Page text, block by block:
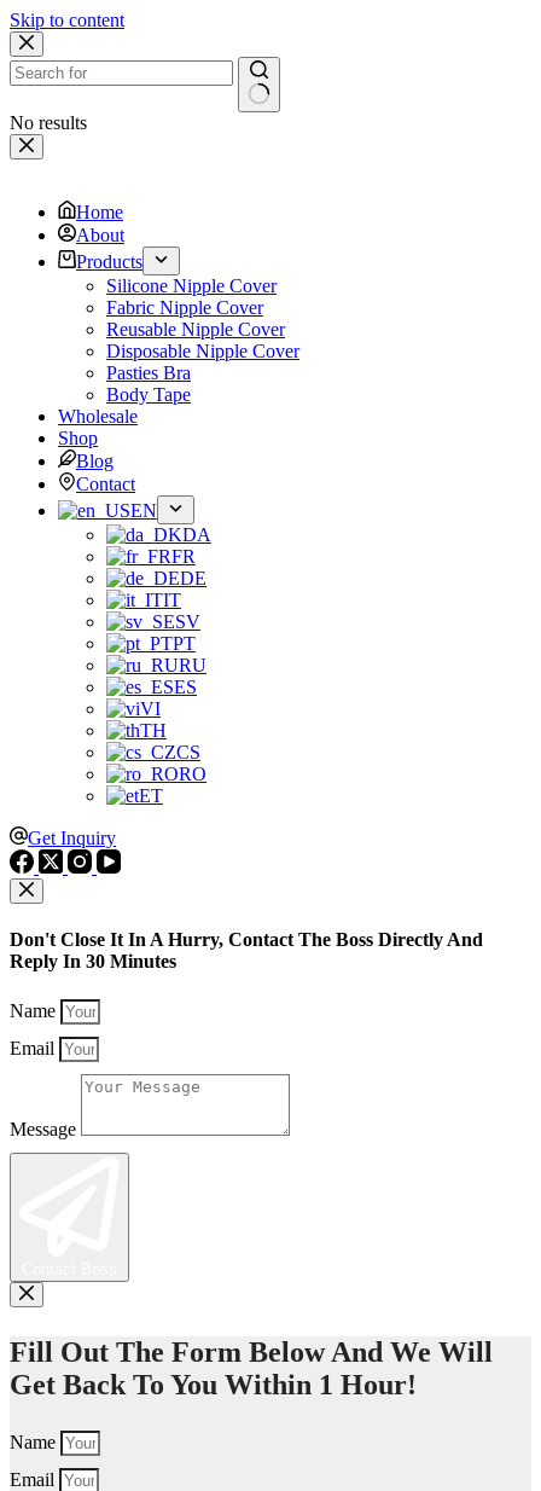
Skip to content
No results
Home
About
Products
Silicone Nipple Cover
Fabric Nipple Cover
Reusable Nipple Cover
Disposable Nipple Cover
Pasties Bra
Body Tape
Wholesale
Shop
Blog
Contact
EN
DA
FR
DE
IT
SV
PT
RU
ES
VI
TH
CS
RO
ET
Get Inquiry
Don't Close It In A Hurry, Contact The Boss Directly And
Reply In 30 Minutes
Name
Email
Message
Fill Out The Form Below And We Will
Get Back To You Within 1 Hour!
Name
Email